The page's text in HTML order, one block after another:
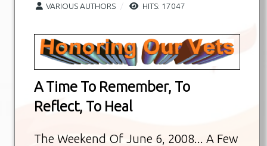
VARIOUS AUTHORS HITS: 17047
A Time To Remember, To
Reflect, To Heal
The Weekend Of June 6, 2008... A Few